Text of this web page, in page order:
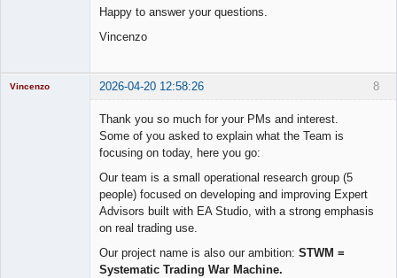
Happy to answer your questions.
Vincenzo
8
Vincenzo 2026-04-20 12:58:26
Thank you so much for your PMs and interest.
Some of you asked to explain what the Team is
focusing on today, here you go:
Our team is a small operational research group (5
people) focused on developing and improving Expert
Advisors built with EA Studio, with a strong emphasis
on real trading use.
Our project name is also our ambition: STWM =
Systematic Trading War Machine.